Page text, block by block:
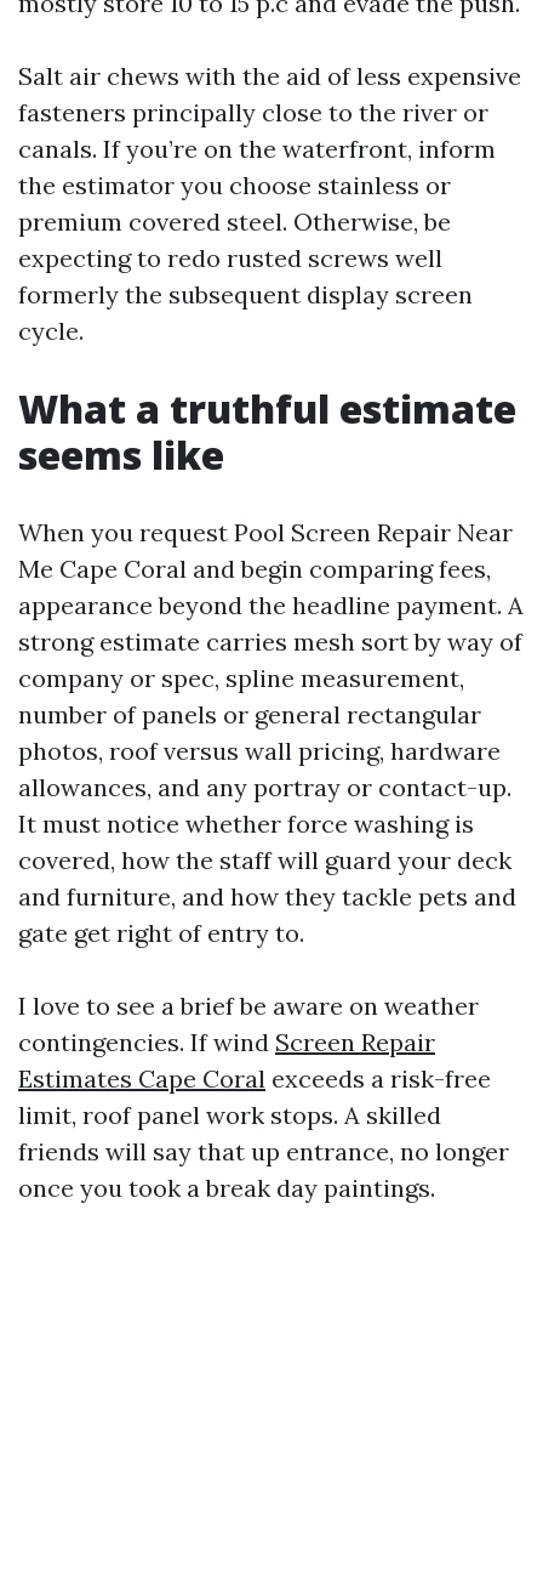
Salt air chews with the aid of less expensive
fasteners principally close to the river or
canals. If you’re on the waterfront, inform
the estimator you choose stainless or
premium covered steel. Otherwise, be
expecting to redo rusted screws well
formerly the subsequent display screen
cycle.
What a truthful estimate
seems like
When you request Pool Screen Repair Near
Me Cape Coral and begin comparing fees,
appearance beyond the headline payment. A
strong estimate carries mesh sort by way of
company or spec, spline measurement,
number of panels or general rectangular
photos, roof versus wall pricing, hardware
allowances, and any portray or contact-up.
It must notice whether force washing is
covered, how the staff will guard your deck
and furniture, and how they tackle pets and
gate get right of entry to.
I love to see a brief be aware on weather
contingencies. If wind Screen Repair
Estimates Cape Coral exceeds a risk-free
limit, roof panel work stops. A skilled
friends will say that up entrance, no longer
once you took a break day paintings.